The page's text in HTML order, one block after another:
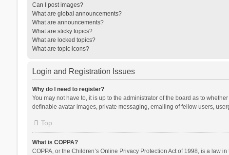
Can I post images?
What are global announcements?
What are announcements?
What are sticky topics?
What are locked topics?
What are topic icons?
Login and Registration Issues
Why do I need to register?
You may not have to, it is up to the administrator of the board as to
definable avatar images, private messaging, emailing of fellow users,
Top
What is COPPA?
COPPA, or the Children’s Online Privacy Protection Act of 1998, is a